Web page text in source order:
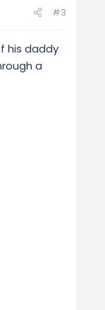
#3
his daddy
a